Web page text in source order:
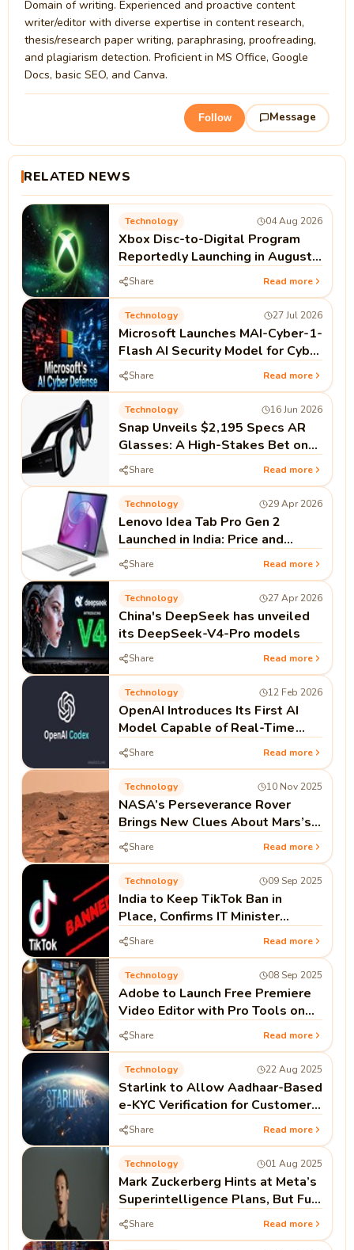
Domain of writing. Experienced and proactive content
writer/editor with diverse expertise in content research,
thesis/research paper writing, paraphrasing, proofreading,
and plagiarism detection. Proficient in MS Office, Google
Docs, basic SEO, and Canva.
Follow Message
RELATED NEWS
Technology 04 Aug 2026
Xbox Disc-to-Digital Program
Reportedly Launching in August |
Microsoft Xbox News
Share Read more
Technology 27 Jul 2026
Microsoft Launches MAI-Cyber-1-
Flash AI Security Model for Cyber
Defense
Share Read more
Technology 16 Jun 2026
Snap Unveils $2,195 Specs AR
Glasses: A High-Stakes Bet on
Standalone Spatial Computing
Share Read more
Technology 29 Apr 2026
Lenovo Idea Tab Pro Gen 2
Launched in India: Price and
Specifications
Share Read more
Technology 27 Apr 2026
China's DeepSeek has unveiled
its DeepSeek-V4-Pro models
Share Read more
Technology 12 Feb 2026
OpenAI Introduces Its First AI
Model Capable of Real-Time
Coding as Codex Push Continues
Share Read more
Technology 10 Nov 2025
NASA’s Perseverance Rover
Brings New Clues About Mars’s
Watery Past
Share Read more
Technology 09 Sep 2025
India to Keep TikTok Ban in
Place, Confirms IT Minister
Ashwini Vaishnaw
Share Read more
Technology 08 Sep 2025
Adobe to Launch Free Premiere
Video Editor with Pro Tools on
iPhone This Month
Share Read more
Technology 22 Aug 2025
Starlink to Allow Aadhaar-Based
e-KYC Verification for Customers
in India
Share Read more
Technology 01 Aug 2025
Mark Zuckerberg Hints at Meta’s
Superintelligence Plans, But Full
Open Source Not Guaranteed
Share Read more